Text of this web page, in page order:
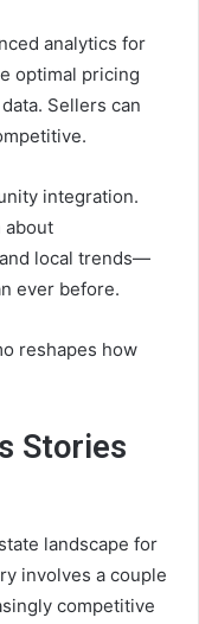
analytics for
optimal pricing
Sellers can
integration.
about
local trends—
ever before.
reshapes how
Stories
landscape for
involves a couple
competitive